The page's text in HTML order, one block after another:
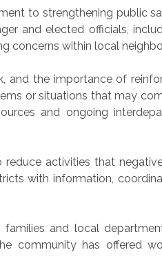
to strengthening public
and elected officials,
concerns within local
and the importance of
or situations that may
and ongoing
activities that
with information,
and local
community has offered